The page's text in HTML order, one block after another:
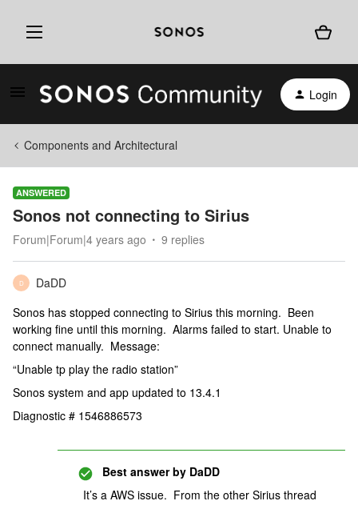
Login
Components and Architectural
ANSWERED
Sonos not connecting to Sirius
Forum|Forum|4 years ago 9 replies
D
DaDD
Sonos has stopped connecting to Sirius this morning. Been
working fine until this morning. Alarms failed to start. Unable to
connect manually. Message:
“Unable tp play the radio station”
Sonos system and app updated to 13.4.1
Diagnostic # 1546886573
Best answer by DaDD
It’s a AWS issue. From the other Sirius thread